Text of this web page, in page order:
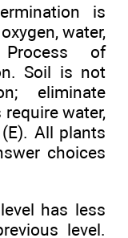
is
water,
of
Soil is not
eliminate
water,
All plants
choices
has less
level.